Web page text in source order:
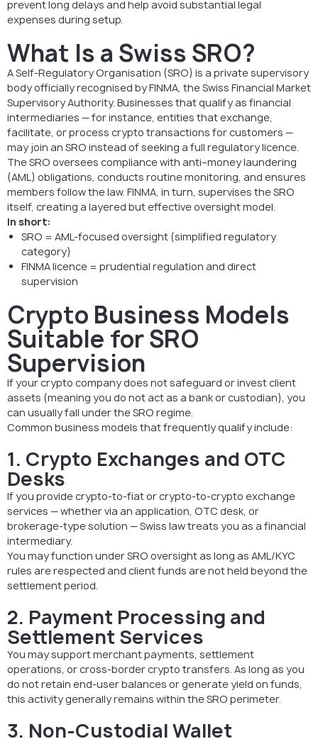
prevent long delays and help avoid substantial legal
expenses during setup.
What Is a Swiss SRO?
A Self-Regulatory Organisation (SRO) is a private supervisory
body officially recognised by FINMA, the Swiss Financial Market
Supervisory Authority. Businesses that qualify as financial
intermediaries — for instance, entities that exchange,
facilitate, or process crypto transactions for customers —
may join an SRO instead of seeking a full regulatory licence.
The SRO oversees compliance with anti–money laundering
(AML) obligations, conducts routine monitoring, and ensures
members follow the law. FINMA, in turn, supervises the SRO
itself, creating a layered but effective oversight model.
In short:
SRO = AML-focused oversight (simplified regulatory
category)
FINMA licence = prudential regulation and direct
supervision
Crypto Business Models
Suitable for SRO
Supervision
If your crypto company does not safeguard or invest client
assets (meaning you do not act as a bank or custodian), you
can usually fall under the SRO regime.
Common business models that frequently qualify include:
1. Crypto Exchanges and OTC
Desks
If you provide crypto-to-fiat or crypto-to-crypto exchange
services — whether via an application, OTC desk, or
brokerage-type solution — Swiss law treats you as a financial
intermediary.
You may function under SRO oversight as long as AML/KYC
rules are respected and client funds are not held beyond the
settlement period.
2. Payment Processing and
Settlement Services
You may support merchant payments, settlement
operations, or cross-border crypto transfers. As long as you
do not retain end-user balances or generate yield on funds,
this activity generally remains within the SRO perimeter.
3. Non-Custodial Wallet